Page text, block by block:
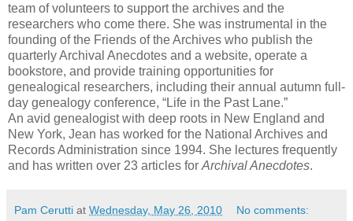
team of volunteers to support the archives and the
researchers who come there. She was instrumental in the
founding of the Friends of the Archives who publish the
quarterly Archival Anecdotes and a website, operate a
bookstore, and provide training opportunities for
genealogical researchers, including their annual autumn full-
day genealogy conference, “Life in the Past Lane.”
An avid genealogist with deep roots in New England and
New York, Jean has worked for the National Archives and
Records Administration since 1994. She lectures frequently
and has written over 23 articles for Archival Anecdotes.
Pam Cerutti at Wednesday, May 26, 2010 No comments: